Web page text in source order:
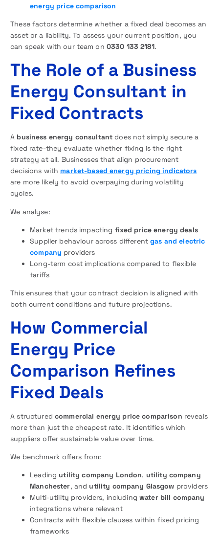
energy price comparison
These factors determine whether a fixed deal becomes an
asset or a liability. To assess your current position, you
can speak with our team on 0330 133 2181.
The Role of a Business
Energy Consultant in
Fixed Contracts
A business energy consultant does not simply secure a
fixed rate-they evaluate whether fixing is the right
strategy at all. Businesses that align procurement
decisions with market-based energy pricing indicators
are more likely to avoid overpaying during volatility
cycles.
We analyse:
Market trends impacting fixed price energy deals
Supplier behaviour across differentgas and electric
company providers
Long-term cost implications compared to flexible
tariffs
This ensures that your contract decision is aligned with
both current conditions and future projections.
How Commercial
Energy Price
Comparison Refines
Fixed Deals
A structured commercial energy price comparison reveals
more than just the cheapest rate. It identifies which
suppliers offer sustainable value over time.
We benchmark offers from:
Leading utility company London, utility company
Manchester, and utility company Glasgow providers
Multi-utility providers, includingwater bill company
integrations where relevant
Contracts with flexible clauses within fixed pricing
frameworks